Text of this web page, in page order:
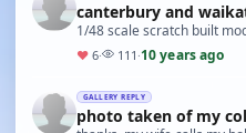
canterbury and
1/48 scale scratch built
♥ 6· 111 ·10 years ago
GALLERY REPLY
photo taken of my